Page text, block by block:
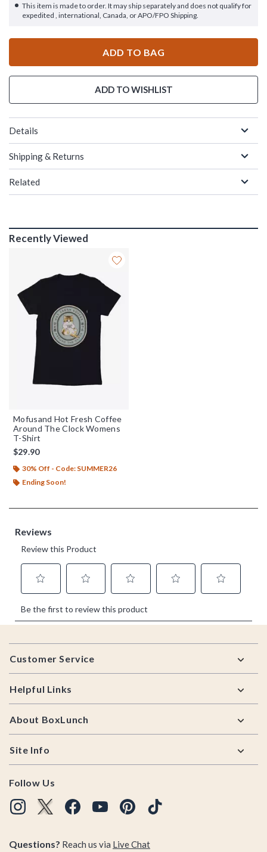
This item is made to order. It may ship separately and does not qualify for
expedited , international, Canada, or APO/FPO Shipping.
ADD TO BAG
ADD TO WISHLIST
Details
Shipping & Returns
Related
Recently Viewed
Mofusand Hot Fresh Coffee
Around The Clock Womens
T-Shirt
$29.90
30% Off - Code: SUMMER26
Ending Soon!
Footer
Customer Service
Helpful Links
About BoxLunch
Site Info
Follow Us
Questions? Reach us via Live Chat